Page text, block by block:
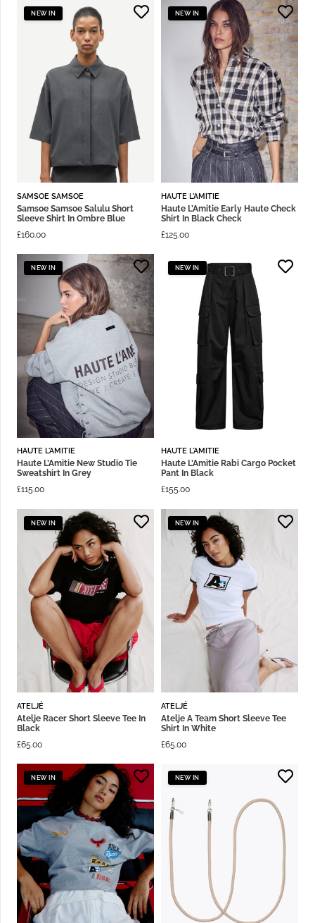
NEW IN
SAMSOE SAMSOE
Samsoe Samsoe Salulu Short
Sleeve Shirt In Ombre Blue
£160.00
NEW IN
HAUTE L'AMITIE
Haute L’Amitie Early Haute Check
Shirt In Black Check
£125.00
NEW IN
HAUTE L'AMITIE
Haute L’Amitie New Studio Tie
Sweatshirt In Grey
£115.00
NEW IN
HAUTE L'AMITIE
Haute L’Amitie Rabi Cargo Pocket
Pant In Black
£155.00
NEW IN
ATELJÉ
Atelje Racer Short Sleeve Tee In
Black
£65.00
NEW IN
ATELJÉ
Atelje A Team Short Sleeve Tee
Shirt In White
£65.00
NEW IN NEW IN